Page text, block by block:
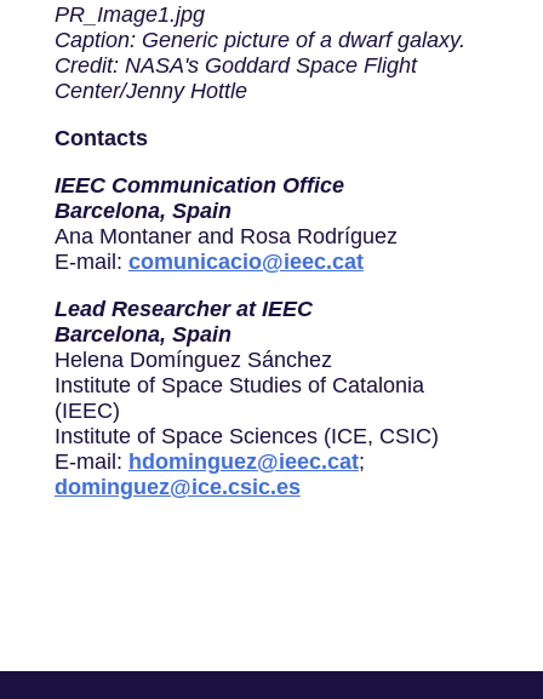
PR_Image1.jpg
Caption: Generic picture of a dwarf galaxy.
Credit: NASA's Goddard Space Flight
Center/Jenny Hottle
Contacts
IEEC Communication Office
Barcelona, Spain
Ana Montaner and Rosa Rodríguez
E-mail: comunicacio@ieec.cat
Lead Researcher at IEEC
Barcelona, Spain
Helena Domínguez Sánchez
Institute of Space Studies of Catalonia
(IEEC)
Institute of Space Sciences (ICE, CSIC)
E-mail: hdominguez@ieec.cat;
dominguez@ice.csic.es